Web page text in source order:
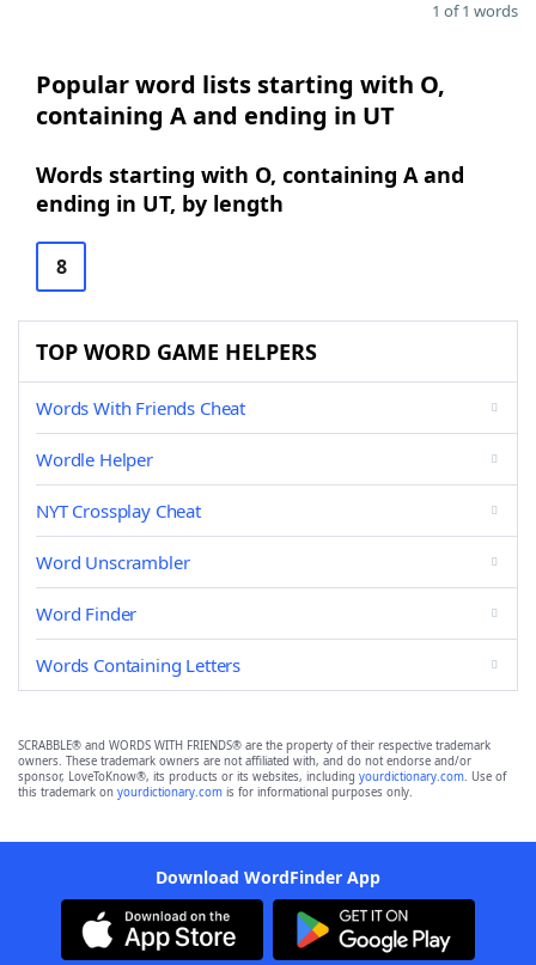
1 of 1 words
Popular word lists starting with O,
containing A and ending in UT
Words starting with O, containing A and
ending in UT, by length
8
TOP WORD GAME HELPERS
Words With Friends Cheat
Wordle Helper
NYT Crossplay Cheat
Word Unscrambler
Word Finder
Words Containing Letters
SCRABBLE® and WORDS WITH FRIENDS® are the property of their respective trademark
owners. These trademark owners are not affiliated with, and do not endorse and/or
sponsor, LoveToKnow®, its products or its websites, including yourdictionary.com. Use of
this trademark on yourdictionary.com is for informational purposes only.
Download WordFinder App